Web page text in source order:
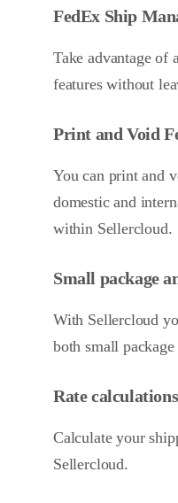
FedEx Ship
Take advantage of
features without
Print and Void
You can print and
domestic and
within Sellercloud.
Small package
With Sellercloud
both small
Rate calculations
Calculate your
Sellercloud.